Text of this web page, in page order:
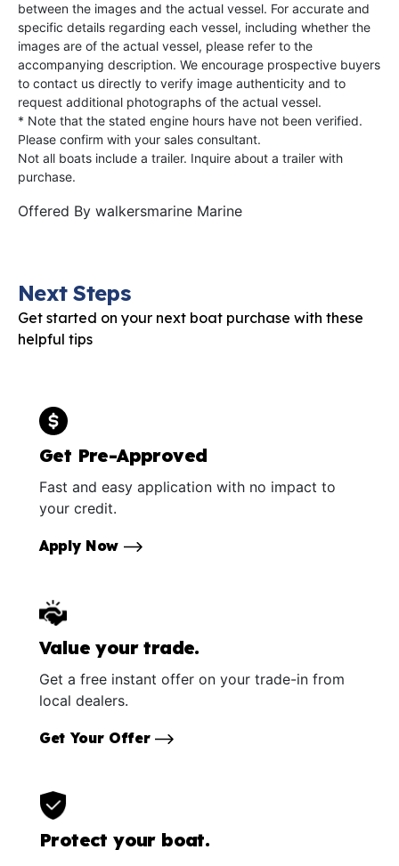
between the images and the actual vessel. For accurate and
specific details regarding each vessel, including whether the
images are of the actual vessel, please refer to the
accompanying description. We encourage prospective buyers
to contact us directly to verify image authenticity and to
request additional photographs of the actual vessel.
* Note that the stated engine hours have not been verified.
Please confirm with your sales consultant.
Not all boats include a trailer. Inquire about a trailer with
purchase.
Offered By walkersmarine Marine
Next Steps
Get started on your next boat purchase with these
helpful tips
Get Pre-Approved
Fast and easy application with no impact to
your credit.
Apply Now
Value your trade.
Get a free instant offer on your trade-in from
local dealers.
Get Your Offer
Protect your boat.